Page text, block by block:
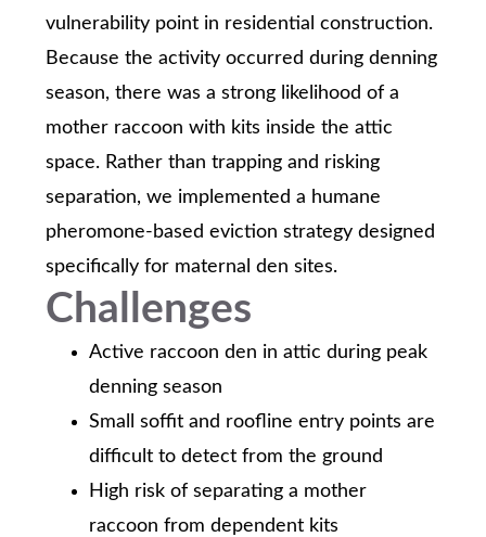
vulnerability point in residential construction.
Because the activity occurred during denning
season, there was a strong likelihood of a
mother raccoon with kits inside the attic
space. Rather than trapping and risking
separation, we implemented a humane
pheromone-based eviction strategy designed
specifically for maternal den sites.
Challenges
Active raccoon den in attic during peak
denning season
Small soffit and roofline entry points are
difficult to detect from the ground
High risk of separating a mother
raccoon from dependent kits